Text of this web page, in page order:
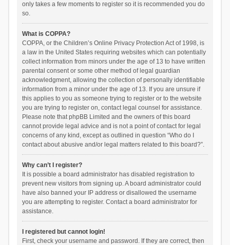
only takes a few moments to register so it is recommended you do
so.
What is COPPA?
COPPA, or the Children’s Online Privacy Protection Act of 1998, is
a law in the United States requiring websites which can potentially
collect information from minors under the age of 13 to have written
parental consent or some other method of legal guardian
acknowledgment, allowing the collection of personally identifiable
information from a minor under the age of 13. If you are unsure if
this applies to you as someone trying to register or to the website
you are trying to register on, contact legal counsel for assistance.
Please note that phpBB Limited and the owners of this board
cannot provide legal advice and is not a point of contact for legal
concerns of any kind, except as outlined in question “Who do I
contact about abusive and/or legal matters related to this board?”.
Why can’t I register?
It is possible a board administrator has disabled registration to
prevent new visitors from signing up. A board administrator could
have also banned your IP address or disallowed the username
you are attempting to register. Contact a board administrator for
assistance.
I registered but cannot login!
First, check your username and password. If they are correct, then